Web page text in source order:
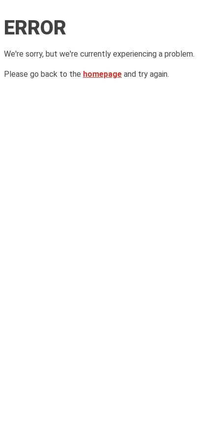
ERROR
We're sorry, but we're currently experiencing a problem.
Please go back to the homepage and try again.